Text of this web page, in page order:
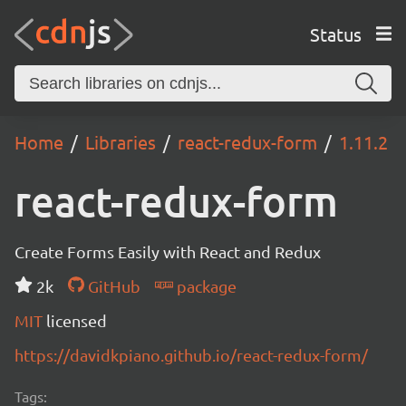
Status
Home Libraries react-redux-form 1.11.2
react-redux-form
Create Forms Easily with React and Redux
2k
GitHub
package
MIT licensed
https://davidkpiano.github.io/react-redux-form/
Tags: